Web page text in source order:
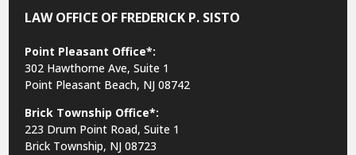
LAW OFFICE OF FREDERICK P. SISTO
Point Pleasant Office*:
302 Hawthorne Ave, Suite 1
Point Pleasant Beach, NJ 08742
Brick Township Office*:
223 Drum Point Road, Suite 1
Brick Township, NJ 08723